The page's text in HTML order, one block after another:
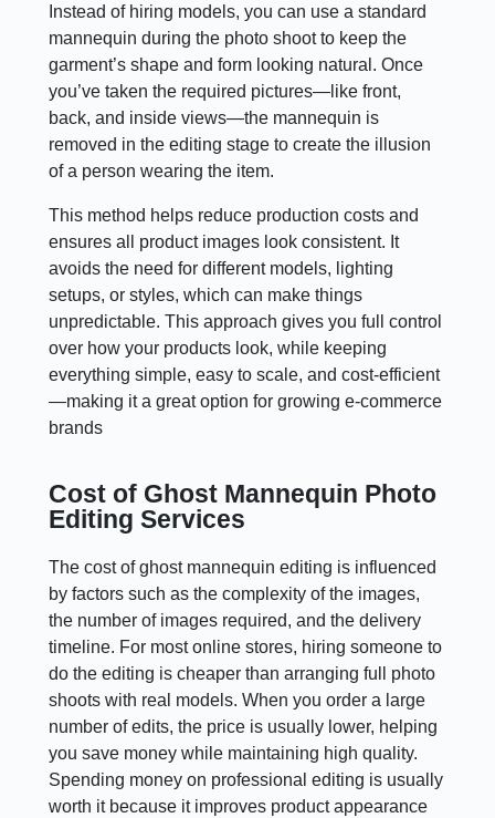
Instead of hiring models, you can use a standard
mannequin during the photo shoot to keep the
garment’s shape and form looking natural. Once
you’ve taken the required pictures—like front,
back, and inside views—the mannequin is
removed in the editing stage to create the illusion
of a person wearing the item.
This method helps reduce production costs and
ensures all product images look consistent. It
avoids the need for different models, lighting
setups, or styles, which can make things
unpredictable. This approach gives you full control
over how your products look, while keeping
everything simple, easy to scale, and cost-efficient
—making it a great option for growing e-commerce
brands
Cost of Ghost Mannequin Photo
Editing Services
The cost of ghost mannequin editing is influenced
by factors such as the complexity of the images,
the number of images required, and the delivery
timeline. For most online stores, hiring someone to
do the editing is cheaper than arranging full photo
shoots with real models. When you order a large
number of edits, the price is usually lower, helping
you save money while maintaining high quality.
Spending money on professional editing is usually
worth it because it improves product appearance